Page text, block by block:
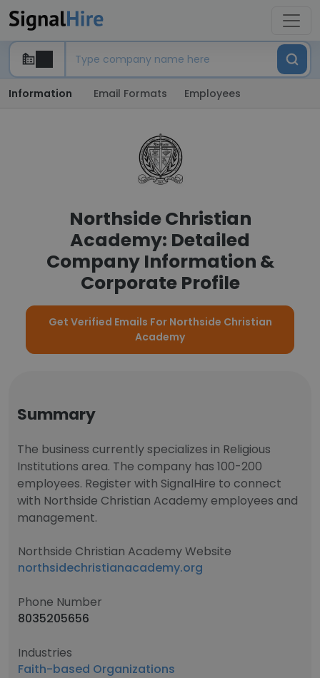
Information Email Formats Employees
Northside Christian
Academy: Detailed
Company Information &
Corporate Profile
Get Verified Emails For Northside Christian
Academy
Summary
The business currently specializes in Religious
Institutions area. The company has 100-200
employees. Register with SignalHire to connect
with Northside Christian Academy employees and
management.
Northside Christian Academy Website
northsidechristianacademy.org
Phone Number
8035205656
Industries
Faith-based Organizations